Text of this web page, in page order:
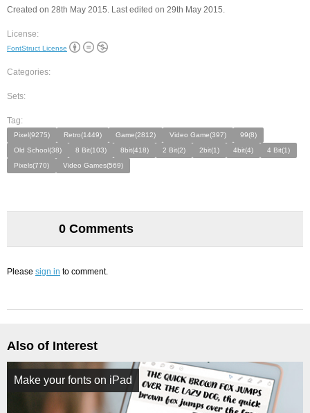
Created on 28th May 2015. Last edited on 29th May 2015.
License:
FontStruct License
Categories:
Sets:
Tag:
Pixel(9275) Retro(1449) Game(2812) Video Game(397)
99(8)
Old School(38)
8 Bit(103) 8bit(418) 2 Bit(2) 2bit(1) 4bit(4)
4 Bit(1)
Pixels(770)
Video Games(569)
0 Comments
Please sign in to comment.
Also of Interest
Make your fonts on iPad